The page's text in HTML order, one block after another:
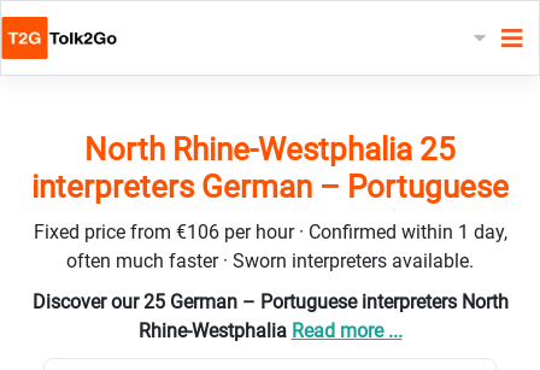
North Rhine-Westphalia 25
interpreters German – Portuguese
Fixed price from €106 per hour · Confirmed within 1 day,
often much faster · Sworn interpreters available.
Discover our 25 German – Portuguese interpreters North
Rhine-Westphalia Read more ...